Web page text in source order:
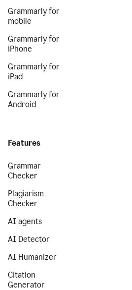
Grammarly for
mobile
Grammarly for
iPhone
Grammarly for
iPad
Grammarly for
Android
Features
Grammar
Checker
Plagiarism
Checker
AI agents
AI Detector
AI Humanizer
Citation
Generator